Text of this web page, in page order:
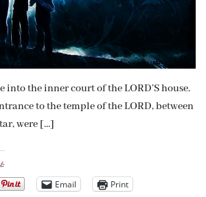
into the inner court of the LORD’S house.
to the temple of the LORD, between
were […]
Email Print